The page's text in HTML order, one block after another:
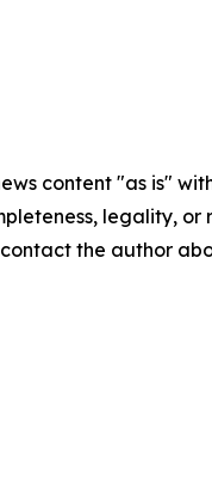
content "as is"
legality,
the author